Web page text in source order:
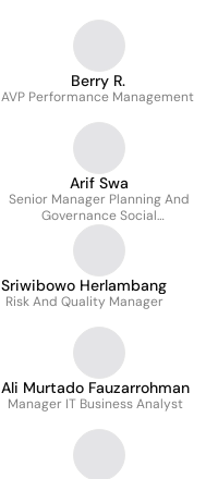
Berry R.
AVP Performance Management
Arif Swa
Senior Manager Planning And
Governance Social
Responsibility Center
Sriwibowo Herlambang
Risk And Quality Manager
Ali Murtado Fauzarrohman
Manager IT Business Analyst